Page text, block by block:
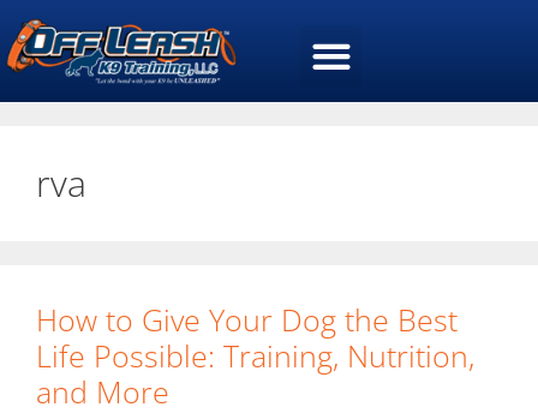
rva
How to Give Your Dog the Best
Life Possible: Training, Nutrition,
and More